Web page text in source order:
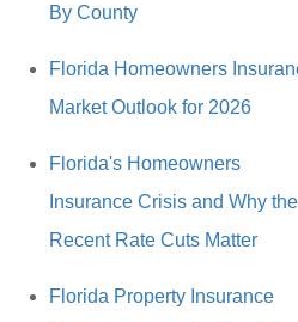
By County
Florida Homeowners
Market Outlook for 2026
Florida's Homeowners
Insurance Crisis and Why the
Recent Rate Cuts Matter
Florida Property Insurance